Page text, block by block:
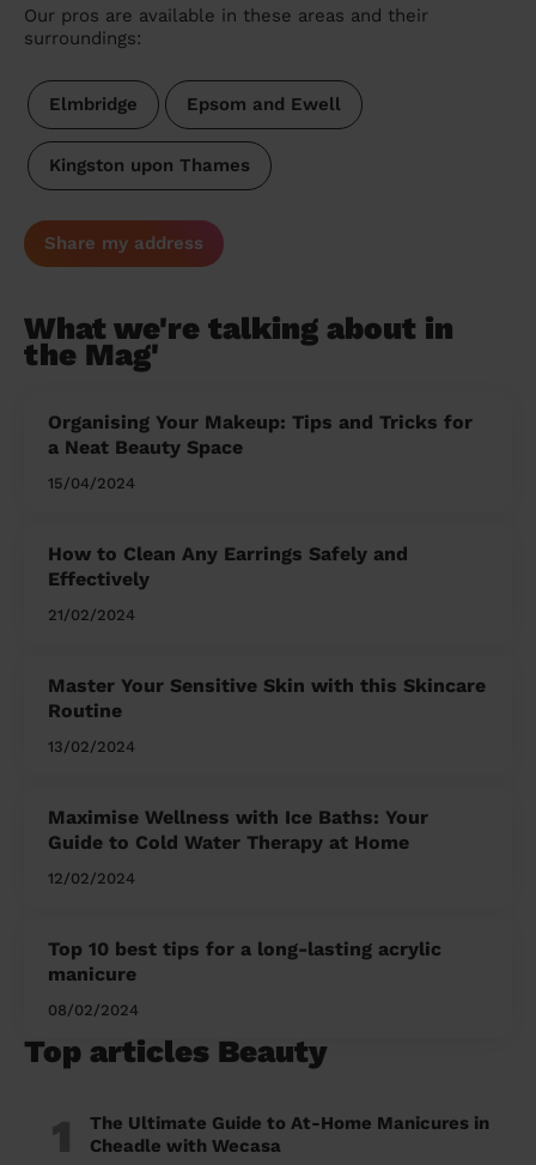
Our pros are available in these areas and their
surroundings:
Elmbridge Epsom and Ewell
Kingston upon Thames
Share my address
What we're talking about in
the Mag'
Organising Your Makeup: Tips and Tricks for
a Neat Beauty Space
15/04/2024
How to Clean Any Earrings Safely and
Effectively
21/02/2024
Master Your Sensitive Skin with this Skincare
Routine
13/02/2024
Maximise Wellness with Ice Baths: Your
Guide to Cold Water Therapy at Home
12/02/2024
Top 10 best tips for a long-lasting acrylic
manicure
08/02/2024
Top articles Beauty
1
The Ultimate Guide to At-Home Manicures in
Cheadle with Wecasa